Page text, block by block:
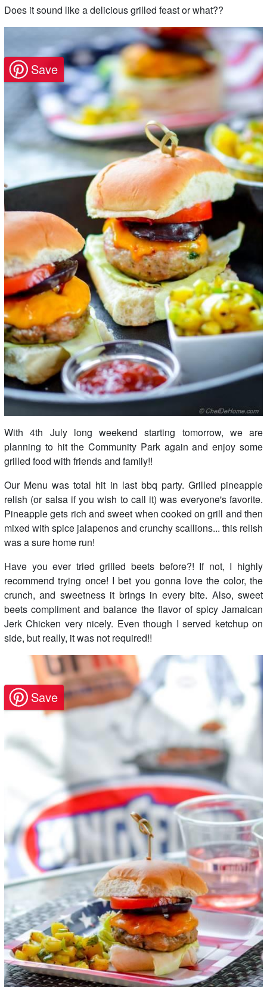
Does it sound like a delicious grilled feast or what??
With 4th July long weekend starting tomorrow, we are
planning to hit the Community Park again and enjoy some
grilled food with friends and family!!
Our Menu was total hit in last bbq party. Grilled pineapple
relish (or salsa if you wish to call it) was everyone's favorite.
Pineapple gets rich and sweet when cooked on grill and then
mixed with spice jalapenos and crunchy scallions... this relish
was a sure home run!
Have you ever tried grilled beets before?! If not, I highly
recommend trying once! I bet you gonna love the color, the
crunch, and sweetness it brings in every bite. Also, sweet
beets compliment and balance the flavor of spicy Jamaican
Jerk Chicken very nicely. Even though I served ketchup on
side, but really, it was not required!!